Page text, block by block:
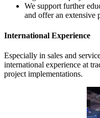
We support further
and offer an extensive
International Experience
Especially in sales and
international experience at
project implementations.